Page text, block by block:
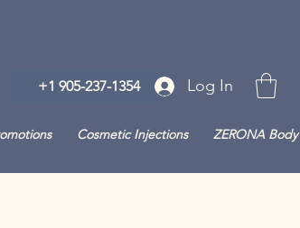
+1 905-237-1354 Log In
Cosmetic Injections ZERONA